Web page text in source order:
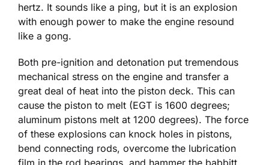
hertz. It sounds like a ping, but it is an explosion
with enough power to make the engine resound
like a gong.
Both pre-ignition and detonation put tremendous
mechanical stress on the engine and transfer a
great deal of heat into the piston deck. This can
cause the piston to melt (EGT is 1600 degrees;
aluminum pistons melt at 1200 degrees). The force
of these explosions can knock holes in pistons,
bend connecting rods, overcome the lubrication
film in the rod bearings, and hammer the babbitt